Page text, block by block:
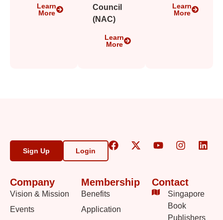
Learn
More
Council
(NAC)
Learn
More
Learn
More
Company
Vision & Mission
Events
Membership
Benefits
Application
Contact
Singapore
Book
Publishers
Sign Up Login